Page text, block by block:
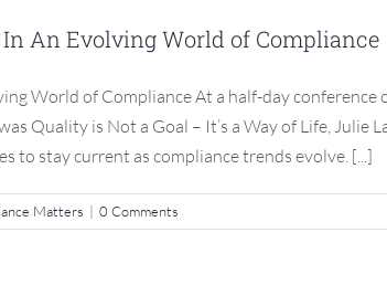
Blog S3 Compliance Matters
An Evolving World of Compliance
World of Compliance At a half-day conference
Quality is Not a Goal – It’s a Way of Life, Julie
to stay current as compliance trends evolve. [...]
Matters | 0 Comments